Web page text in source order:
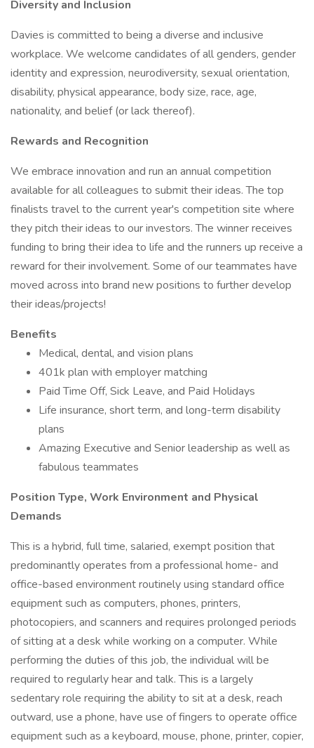
Diversity and Inclusion
Davies is committed to being a diverse and inclusive
workplace. We welcome candidates of all genders, gender
identity and expression, neurodiversity, sexual orientation,
disability, physical appearance, body size, race, age,
nationality, and belief (or lack thereof).
Rewards and Recognition
We embrace innovation and run an annual competition
available for all colleagues to submit their ideas. The top
finalists travel to the current year's competition site where
they pitch their ideas to our investors. The winner receives
funding to bring their idea to life and the runners up receive a
reward for their involvement. Some of our teammates have
moved across into brand new positions to further develop
their ideas/projects!
Benefits
Medical, dental, and vision plans
401k plan with employer matching
Paid Time Off, Sick Leave, and Paid Holidays
Life insurance, short term, and long-term disability
plans
Amazing Executive and Senior leadership as well as
fabulous teammates
Position Type, Work Environment and Physical
Demands
This is a hybrid, full time, salaried, exempt position that
predominantly operates from a professional home- and
office-based environment routinely using standard office
equipment such as computers, phones, printers,
photocopiers, and scanners and requires prolonged periods
of sitting at a desk while working on a computer. While
performing the duties of this job, the individual will be
required to regularly hear and talk. This is a largely
sedentary role requiring the ability to sit at a desk, reach
outward, use a phone, have use of fingers to operate office
equipment such as a keyboard, mouse, phone, printer, copier,